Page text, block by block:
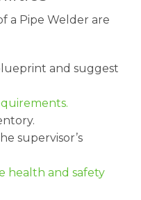
a Pipe Welder are
and suggest
supervisor’s
health and safety